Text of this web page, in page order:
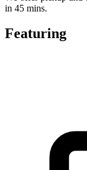
in 45 mins.
Featuring